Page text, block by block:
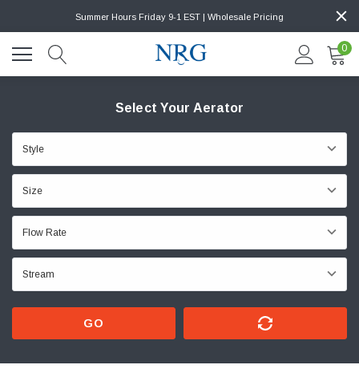
Summer Hours Friday 9-1 EST | Wholesale Pricing
0
Select Your Aerator
GO